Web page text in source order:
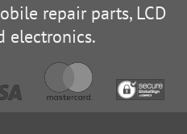
repair parts, LCD
electronics.